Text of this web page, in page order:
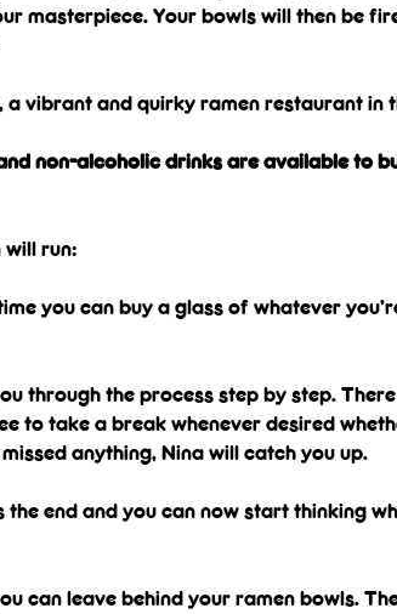
masterpiece. Your bowls will then be
vibrant and quirky ramen restaurant in
non-alcoholic drinks are available to
will run:
you can buy a glass of whatever
through the process step by step.
to take a break whenever desired
anything, Nina will catch you up.
end and you can now start thinking
can leave behind your ramen bowls.